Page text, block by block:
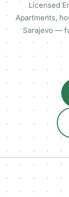
Licensed
Apartments,
Sarajevo —